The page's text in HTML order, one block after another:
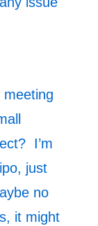
I’m
just
no
it might